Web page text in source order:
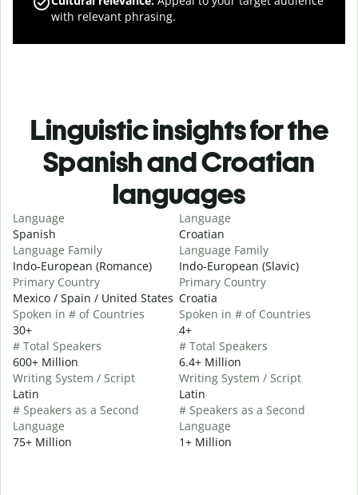
with relevant phrasing.
Linguistic insights for the
Spanish and Croatian
languages
Language
Spanish
Language Family
Indo-European (Romance)
Primary Country
Mexico / Spain / United States
Spoken in # of Countries
30+
# Total Speakers
600+ Million
Writing System / Script
Latin
# Speakers as a Second
Language
75+ Million
Language
Croatian
Language Family
Indo-European (Slavic)
Primary Country
Croatia
Spoken in # of Countries
4+
# Total Speakers
6.4+ Million
Writing System / Script
Latin
# Speakers as a Second
Language
1+ Million